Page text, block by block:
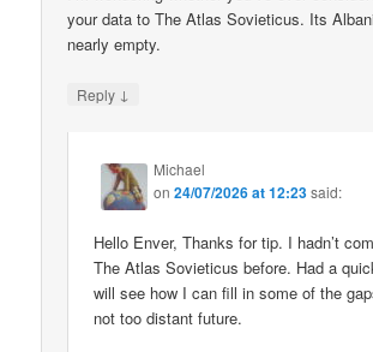
your data to The Atlas Sovieticus. Its
nearly empty.
Reply ↓
Michael
on24/07/2026 at 12:23said:
Hello Enver, Thanks for tip. I hadn’t
The Atlas Sovieticus before. Had a
will see how I can fill in some of the
not too distant future.